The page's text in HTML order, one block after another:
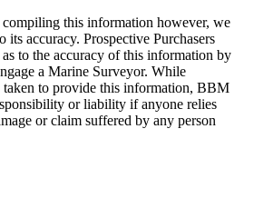
this information however, we
its accuracy. Prospective Purchasers
to the accuracy of this information by
a Marine Surveyor. While
taken to provide this information, BBM
or liability if anyone relies
or claim suffered by any person